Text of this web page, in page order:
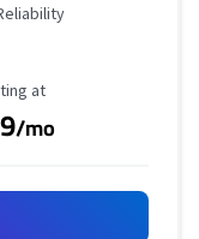
Rating
at
/mo